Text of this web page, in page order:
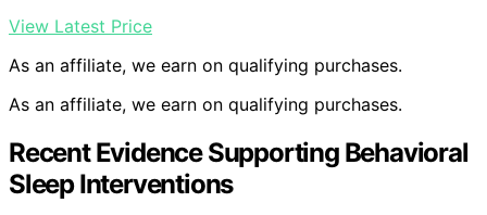
View Latest Price
As an affiliate, we earn on qualifying purchases.
As an affiliate, we earn on qualifying purchases.
Recent Evidence Supporting Behavioral
Sleep Interventions